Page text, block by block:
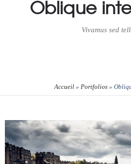
Oblique
Vivamus sed
Accueil» Portfolios»